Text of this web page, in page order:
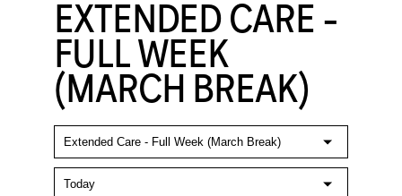
EXTENDED CARE -
FULL WEEK
(MARCH BREAK)